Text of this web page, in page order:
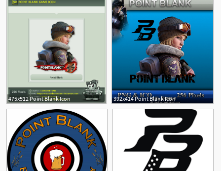
475x512 Point Blank Icon 392x414 Point Blank Icon